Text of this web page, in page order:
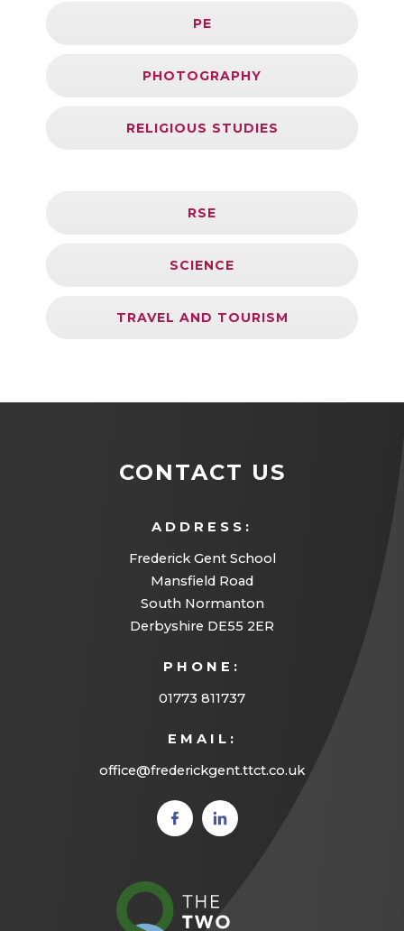
PE
PHOTOGRAPHY
RELIGIOUS STUDIES
RSE
SCIENCE
TRAVEL AND TOURISM
CONTACT US
ADDRESS:
Frederick Gent School
Mansfield Road
South Normanton
Derbyshire DE55 2ER
PHONE:
01773 811737
EMAIL:
office@frederickgent.ttct.co.uk
(opens
in new
(opens
in new